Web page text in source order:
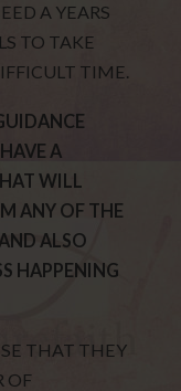
A YEARS
TO TAKE
TIME.
A
WILL
ANY OF THE
ALSO
HAPPENING
THAT THEY
OF